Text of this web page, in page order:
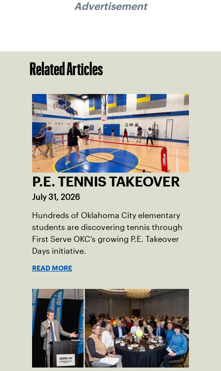
Advertisement
Related Articles
P.E. TENNIS TAKEOVER
July 31, 2026
Hundreds of Oklahoma City elementary
students are discovering tennis through
First Serve OKC's growing P.E. Takeover
Days initiative.
READ MORE